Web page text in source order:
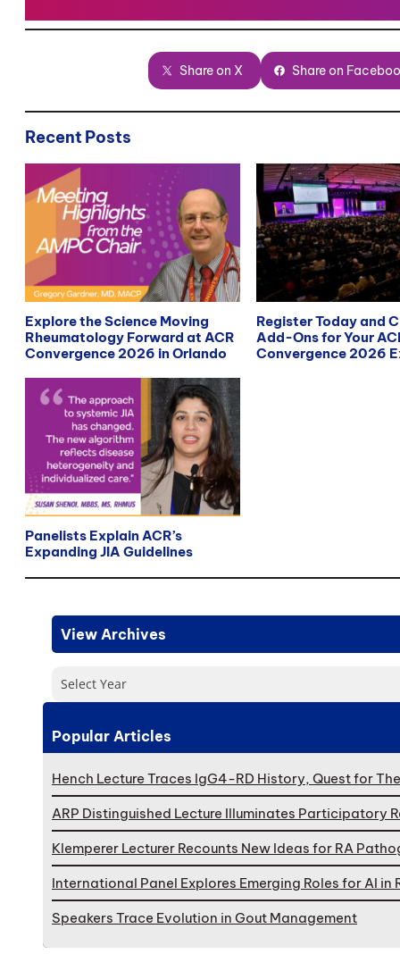
Share on X Share on
Recent Posts
Explore the Science Moving
Rheumatology Forward at ACR
Convergence 2026 in Orlando
Register Today and
Add-Ons for Your
Convergence 2026
Panelists Explain ACR’s
Expanding JIA Guidelines
View Archives
Select Year
Popular Articles
Hench Lecture Traces IgG4-RD History, Quest for
ARP Distinguished Lecture Illuminates Participatory
Klemperer Lecturer Recounts New Ideas for RA
International Panel Explores Emerging Roles for AI
Speakers Trace Evolution in Gout Management